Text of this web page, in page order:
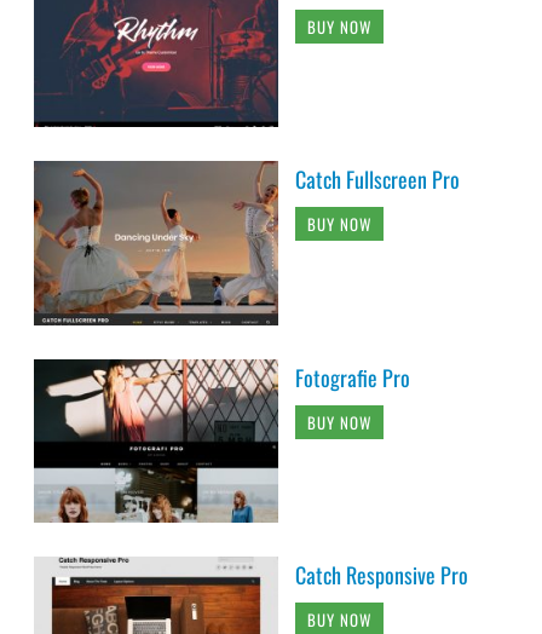
BUY NOW
Catch Fullscreen Pro
BUY NOW
Fotografie Pro
BUY NOW
Catch Responsive Pro
BUY NOW